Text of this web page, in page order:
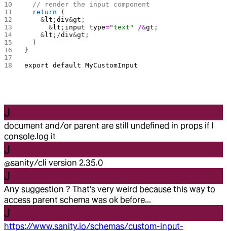
  // render the input component
  return
(
    &
lt ;div&gt ;
      &
lt ; input type="text" /&gt ;
    &
lt ;/div&gt ;
  )
}
export default MyCustomInput
J
document and/or parent are still undefined in props if I
console.log it
J
@sanity/cli version 2.35.0
J
Any suggestion ? That’s very weird because this way to
access parent schema was ok before...
J
https://www.sanity.io/schemas/custom-input-